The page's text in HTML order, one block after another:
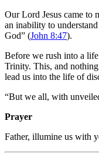
Our Lord Jesus came to
an inability to
God” (John 8:47).
Before we rush into a
Trinity. This, and
lead us into the life of
“But we all, with
Prayer
Father, illumine us with